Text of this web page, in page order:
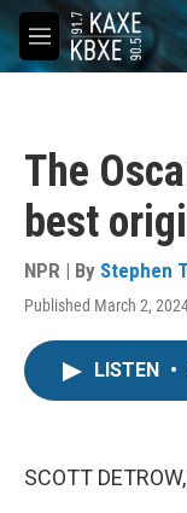
Skip to main content
M
e
The
best
NPR | By Stephen
Published March 2,
LISTEN •
SCOTT